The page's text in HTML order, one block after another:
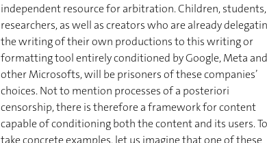
independent resource for arbitration. Children, students,
researchers, as well as creators who are already
the writing of their own productions to this writing or
formatting tool entirely conditioned by Google, Meta and
other Microsofts, will be prisoners of these companies’
choices. Not to mention processes of a posteriori
censorship, there is therefore a framework for content
capable of conditioning both the content and its users. To
take concrete examples, let us imagine that one of these